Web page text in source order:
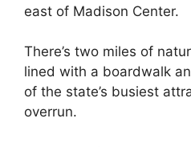
east of Madison Center.
There’s two miles of
lined with a boardwalk
of the state’s busiest
overrun.